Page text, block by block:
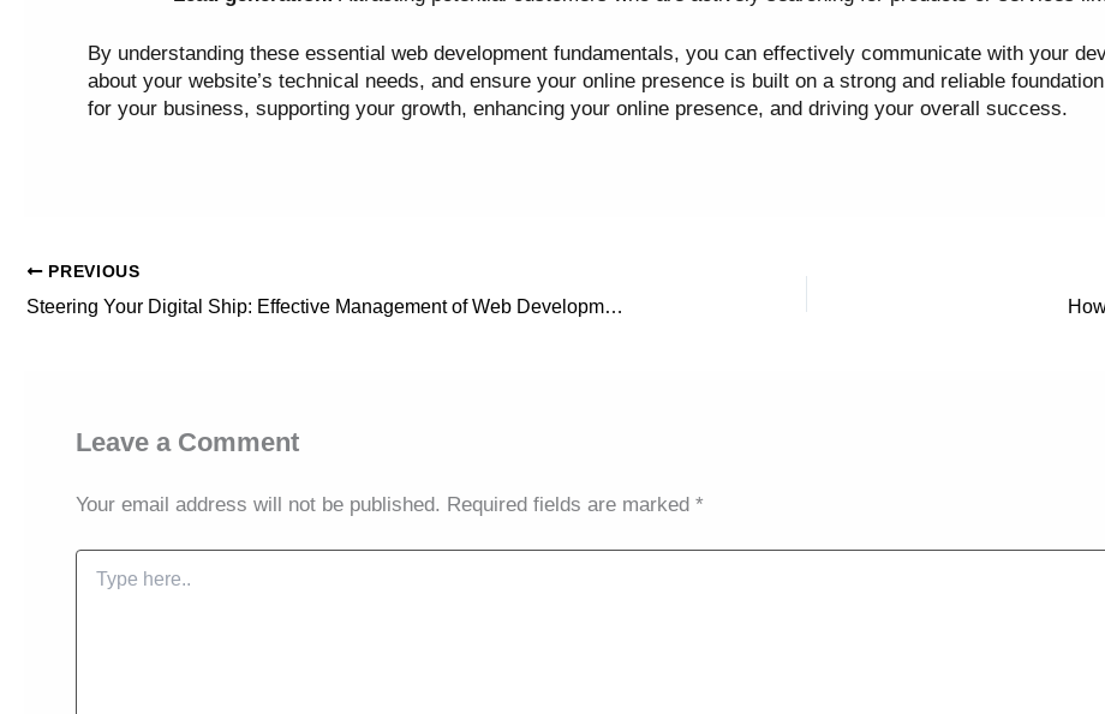
By understanding these essential web development fundamentals, you can effectively communicate with your
about your website’s technical needs, and ensure your online presence is built on a strong and reliable
for your business, supporting your growth, enhancing your online presence, and driving your overall success.
PREVIOUS
Steering Your Digital Ship: Effective Management of Web Development & Design Projects
Leave a Comment
Your email address will not be published. Required fields are marked *
Type
here..